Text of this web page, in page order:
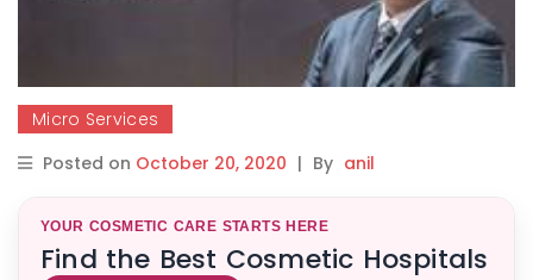
Micro Services
Posted on October 20, 2020 | By anil
YOUR COSMETIC CARE STARTS HERE
Find the Best Cosmetic Hospitals